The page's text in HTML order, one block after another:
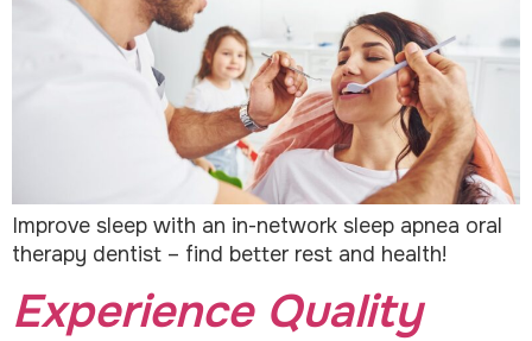
Improve sleep with an in-network sleep apnea oral
therapy dentist – find better rest and health!
Experience Quality